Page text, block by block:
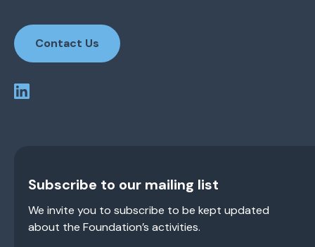
Contact Us
Subscribe to our mailing list
We invite you to subscribe to be kept updated
about the Foundation’s activities.